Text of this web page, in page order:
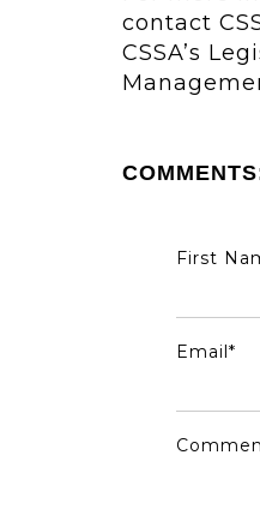
contact
CSSA’s
First
Email*